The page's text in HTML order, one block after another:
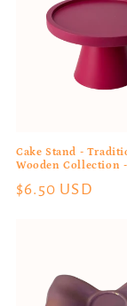
Cake Stand -
Wooden Collection
Regular
$6.50 USD